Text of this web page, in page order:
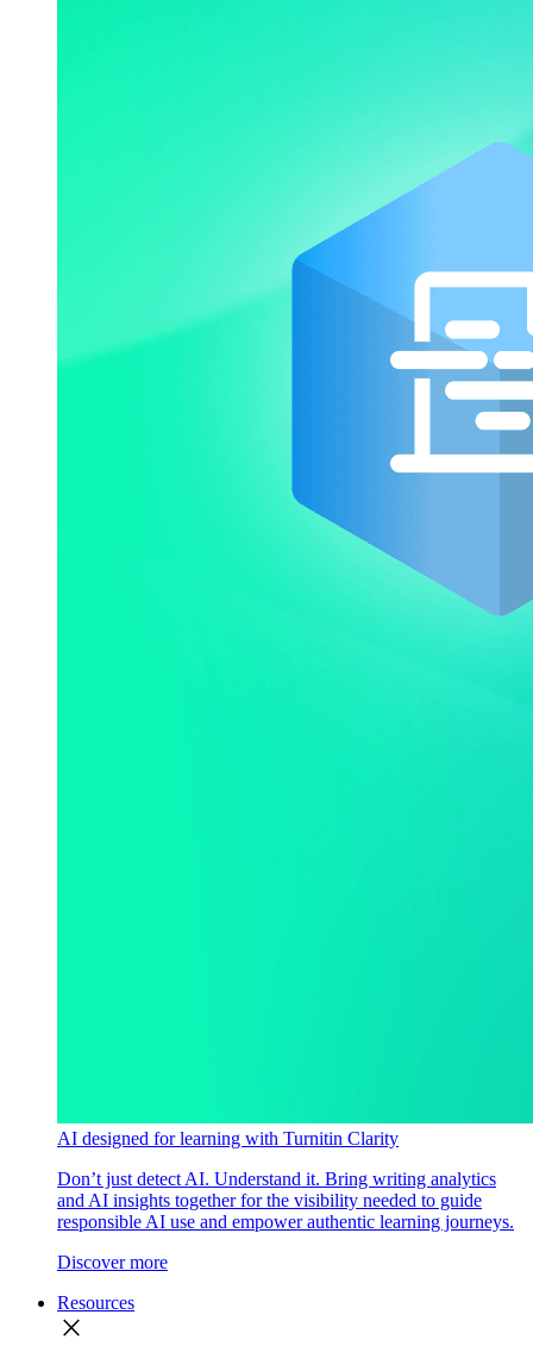
AI designed for learning with Turnitin Clarity
Don’t just detect AI. Understand it. Bring writing analytics
and AI insights together for the visibility needed to guide
responsible AI use and empower authentic learning journeys.
Discover more
Resources
close